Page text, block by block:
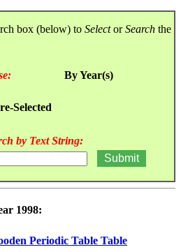
box (below) to SelectorSearch the
By Year(s)
Selected
by Text String:
1998:
Periodic Table Table